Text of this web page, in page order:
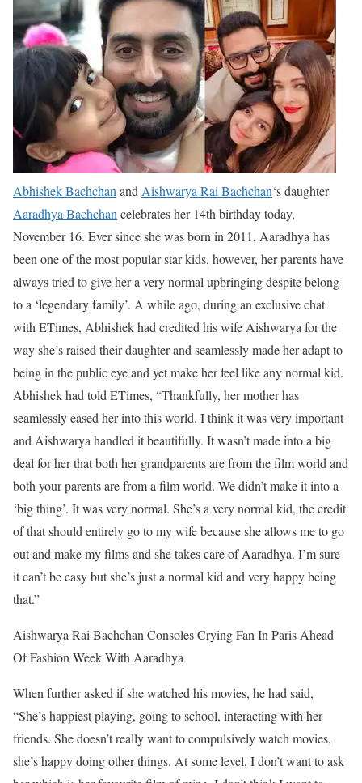
Abhishek Bachchan and Aishwarya Rai Bachchan‘s daughter
Aaradhya Bachchan celebrates her 14th birthday today,
November 16. Ever since she was born in 2011, Aaradhya has
been one of the most popular star kids, however, her parents have
always tried to give her a very normal upbringing despite belong
to a ‘legendary family’. A while ago, during an exclusive chat
with ETimes, Abhishek had credited his wife Aishwarya for the
way she’s raised their daughter and seamlessly made her adapt to
being in the public eye and yet make her feel like any normal kid.
Abhishek had told ETimes, “Thankfully, her mother has
seamlessly eased her into this world. I think it was very important
and Aishwarya handled it beautifully. It wasn’t made into a big
deal for her that both her grandparents are from the film world and
both your parents are from a film world. We didn’t make it into a
‘big thing’. It was very normal. She’s a very normal kid, the credit
of that should entirely go to my wife because she allows me to go
out and make my films and she takes care of Aaradhya. I’m sure
it can’t be easy but she’s just a normal kid and very happy being
that.”
Aishwarya Rai Bachchan Consoles Crying Fan In Paris Ahead
Of Fashion Week With Aaradhya
When further asked if she watched his movies, he had said,
“She’s happiest playing, going to school, interacting with her
friends. She doesn’t really want to compulsively watch movies,
she’s happy doing other things. At some level, I don’t want to ask